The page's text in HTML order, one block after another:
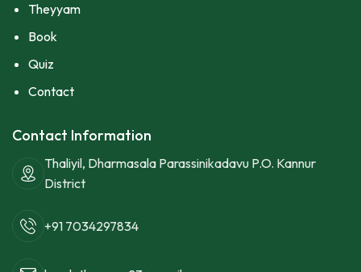
Theyyam
Book
Quiz
Contact
Contact Information
Thaliyil, Dharmasala Parassinikadavu P.O. Kannur
District
+91 7034297834